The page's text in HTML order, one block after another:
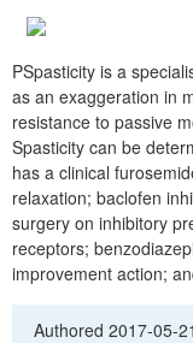
PSpasticity is a
as an exaggeration in
resistance to passive
Spasticity can be
has a clinical
relaxation; baclofen
surgery on inhibitory
receptors;
improvement action;
Authored2017-05-21